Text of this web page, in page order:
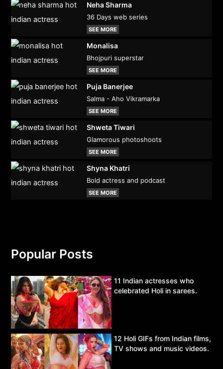
Neha Sharma
36 Days web series
SEE MORE
Monalisa
Bhojpuri superstar
SEE MORE
Puja Banerjee
Salma - Aho Vikramarka
SEE MORE
Shweta Tiwari
Glamorous photoshoots
SEE MORE
Shyna Khatri
Bold actress and podcast
SEE MORE
Popular Posts
11 Indian actresses who
celebrated Holi in sarees.
12 Holi GIFs from Indian films,
TV shows and music videos.